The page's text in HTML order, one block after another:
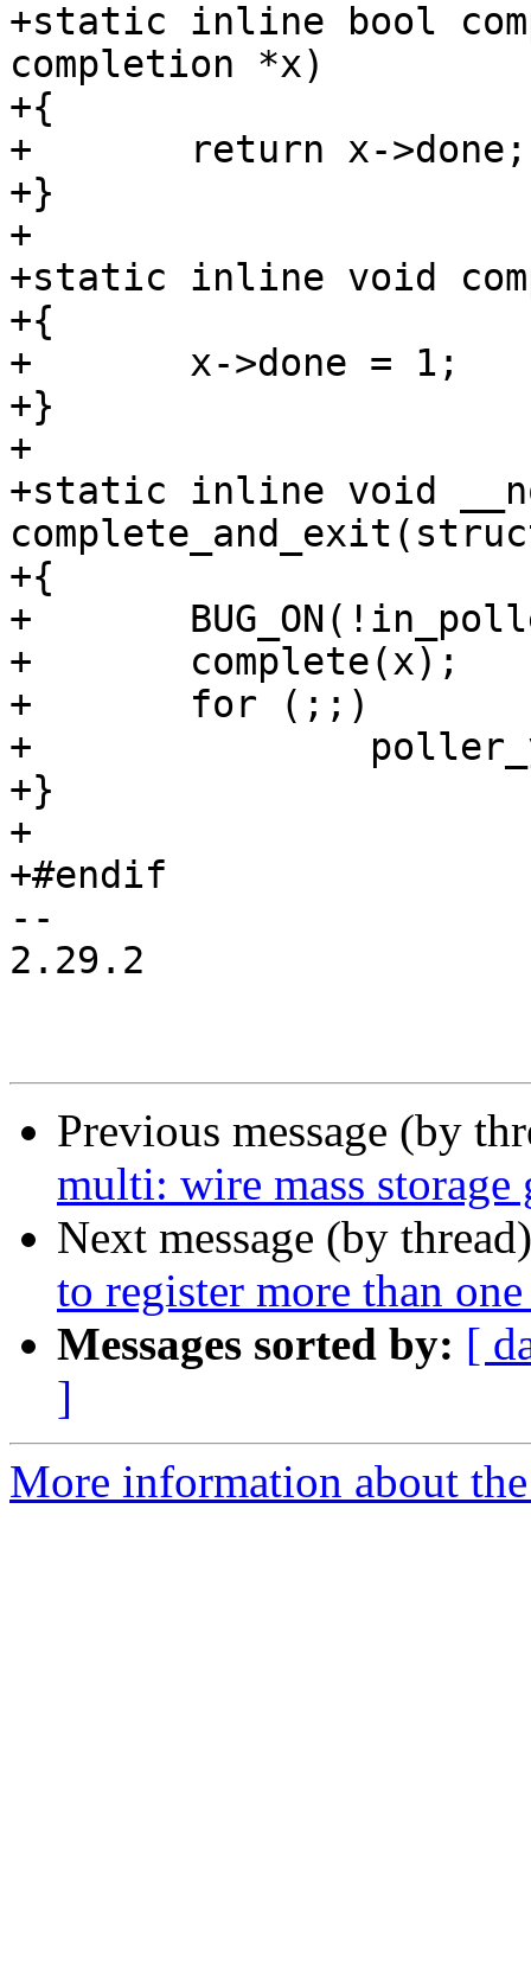
+static inline bool
completion *x)
+{
+	return x->done;
+}
+
+static inline void
+{
+	x->done = 1;
+}
+
+static inline void
+{
+	BUG_ON(!in_poller());
+	complete(x);
+	for (;;)
+		poller_yield();
+}
+
+#endif
--
2.29.2
Previous message (by
multi: wire mass storage
Next message (by
to register more than
Messages sorted by: [
]
More information about